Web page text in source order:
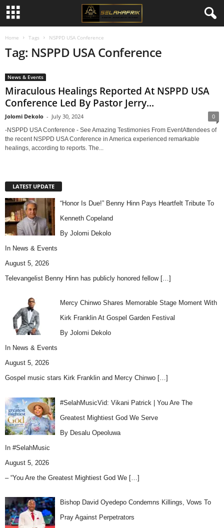
Home Tags NSPPD USA Conference
Tag: NSPPD USA Conference
News & Events
Miraculous Healings Reported At NSPPD USA
Conference Led By Pastor Jerry...
Jolomi Dekolo - July 30, 2024 0
-NSPPD USA Conference - See Amazing Testimonies From EventAttendees of
the recent NSPPD USA Conference in America experienced remarkable
healings, according to reports. The...
LATEST UPDATE
“Honor Is Due!” Benny Hinn Pays Heartfelt Tribute To
Kenneth Copeland
By Jolomi Dekolo
In News & Events
August 5, 2026
Televangelist Benny Hinn has publicly honored fellow […]
Mercy Chinwo Shares Memorable Stage Moment With
Kirk Franklin At Gospel Garden Festival
By Jolomi Dekolo
In News & Events
August 5, 2026
Gospel music stars Kirk Franklin and Mercy Chinwo […]
#SelahMusicVid: Vikani Patrick | You Are The
Greatest Mightiest God We Serve
By Desalu Opeoluwa
In #SelahMusic
August 5, 2026
– “You Are the Greatest Mightiest God We […]
Bishop David Oyedepo Condemns Killings, Vows To
Pray Against Perpetrators